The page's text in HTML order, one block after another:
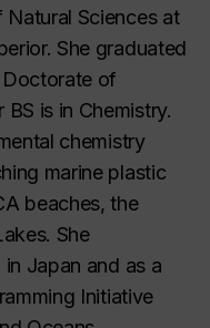
Sciences at
She graduated
of
is in Chemistry.
chemistry
marine plastic
beaches, the
She
Japan and as a
Initiative